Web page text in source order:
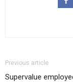
Previous article
Supervalue